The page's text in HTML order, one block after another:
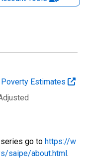
Estimates
go to https://w
saipe/about.html.